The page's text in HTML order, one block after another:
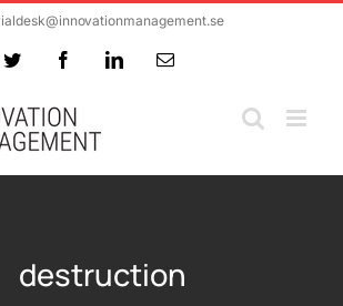
Twitter FacebookLinkedInEmail
destruction